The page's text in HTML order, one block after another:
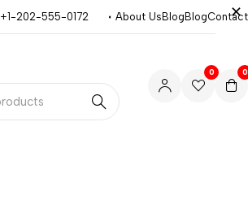
+1-202-555-0172 About Us Blog BlogContact
0 0